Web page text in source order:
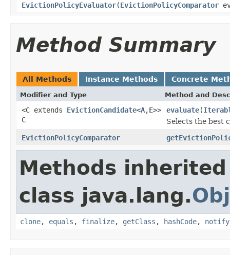
EvictionPolicyEvaluator(EvictionPolicyComparator
Method Summary
All Methods Instance Methods Concrete
Modifier and Type Method and
<C extends EvictionCandidate<A,E>>
C
evaluate(
Selects the best
EvictionPolicyComparator
Methods
class java.lang.
clone, equals , finalize, getClass , hashCode, notify